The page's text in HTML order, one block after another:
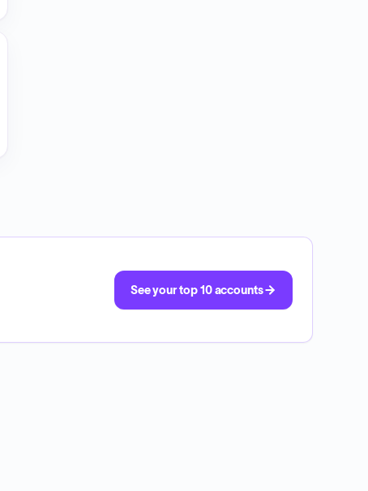
See your top 10 accounts